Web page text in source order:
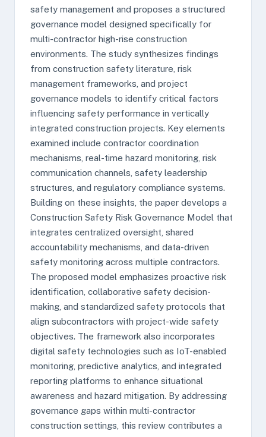
safety management and proposes a structured
governance model designed specifically for
multi-contractor high-rise construction
environments. The study synthesizes findings
from construction safety literature, risk
management frameworks, and project
governance models to identify critical factors
influencing safety performance in vertically
integrated construction projects. Key elements
examined include contractor coordination
mechanisms, real-time hazard monitoring, risk
communication channels, safety leadership
structures, and regulatory compliance systems.
Building on these insights, the paper develops a
Construction Safety Risk Governance Model that
integrates centralized oversight, shared
accountability mechanisms, and data-driven
safety monitoring across multiple contractors.
The proposed model emphasizes proactive risk
identification, collaborative safety decision-
making, and standardized safety protocols that
align subcontractors with project-wide safety
objectives. The framework also incorporates
digital safety technologies such as IoT-enabled
monitoring, predictive analytics, and integrated
reporting platforms to enhance situational
awareness and hazard mitigation. By addressing
governance gaps within multi-contractor
construction settings, this review contributes a